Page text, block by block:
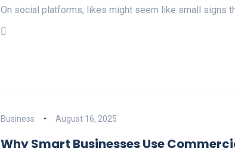
On social platforms, likes might seem like small signs
Business August 16, 2025
Why Smart Businesses Use